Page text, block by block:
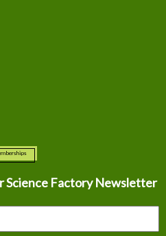
Science Factory Newsletter